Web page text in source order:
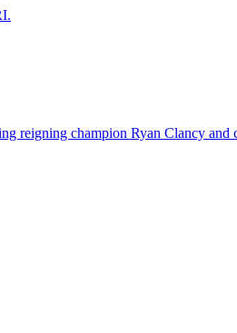
reigning champion Ryan Clancy and